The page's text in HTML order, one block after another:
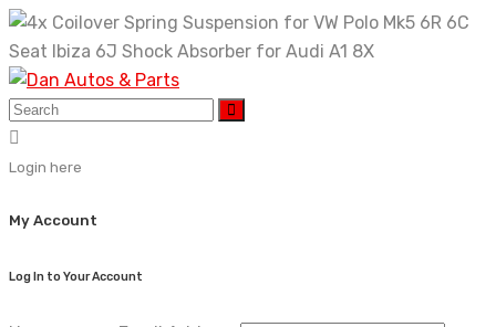
Skip
to
content
Login here
My Account
Log In to Your Account